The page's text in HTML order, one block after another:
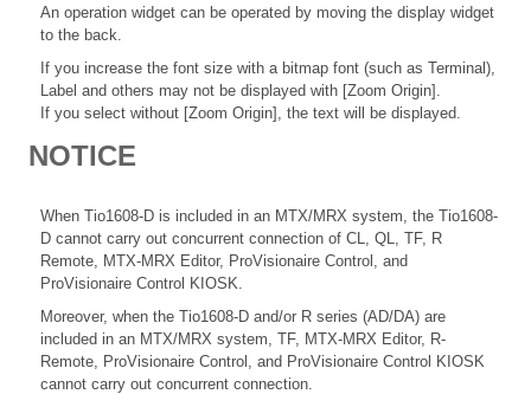
An operation widget can be operated by moving the display widget
to the back.
If you increase the font size with a bitmap font (such as Terminal),
Label and others may not be displayed with [Zoom Origin].
If you select without [Zoom Origin], the text will be displayed.
NOTICE
When Tio1608-D is included in an MTX/MRX system, the Tio1608-
D cannot carry out concurrent connection of CL, QL, TF, R
Remote, MTX-MRX Editor, ProVisionaire Control, and
ProVisionaire Control KIOSK.
Moreover, when the Tio1608-D and/or R series (AD/DA) are
included in an MTX/MRX system, TF, MTX-MRX Editor, R-
Remote, ProVisionaire Control, and ProVisionaire Control KIOSK
cannot carry out concurrent connection.